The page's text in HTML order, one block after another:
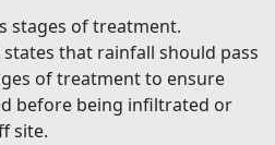
stages of treatment.
states that rainfall should pass
of treatment to ensure
before being infiltrated or
site.